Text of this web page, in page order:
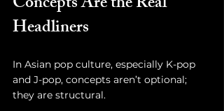
Headliners
In Asian pop culture, especially K-pop
and J-pop, concepts aren’t optional;
they are structural.